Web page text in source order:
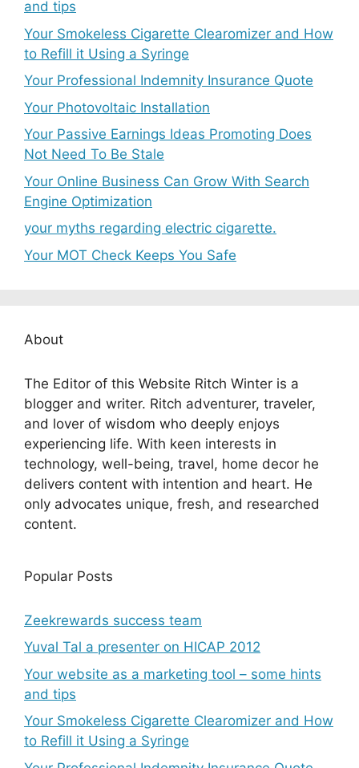
and tips
Your Smokeless Cigarette Clearomizer and How
to Refill it Using a Syringe
Your Professional Indemnity Insurance Quote
Your Photovoltaic Installation
Your Passive Earnings Ideas Promoting Does
Not Need To Be Stale
Your Online Business Can Grow With Search
Engine Optimization
your myths regarding electric cigarette.
Your MOT Check Keeps You Safe
About
The Editor of this Website Ritch Winter is a
blogger and writer. Ritch adventurer, traveler,
and lover of wisdom who deeply enjoys
experiencing life. With keen interests in
technology, well-being, travel, home decor he
delivers content with intention and heart. He
only advocates unique, fresh, and researched
content.
Popular Posts
Zeekrewards success team
Yuval Tal a presenter on HICAP 2012
Your website as a marketing tool – some hints
and tips
Your Smokeless Cigarette Clearomizer and How
to Refill it Using a Syringe